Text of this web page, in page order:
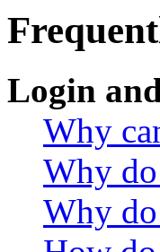
Login
Why
Why
Why